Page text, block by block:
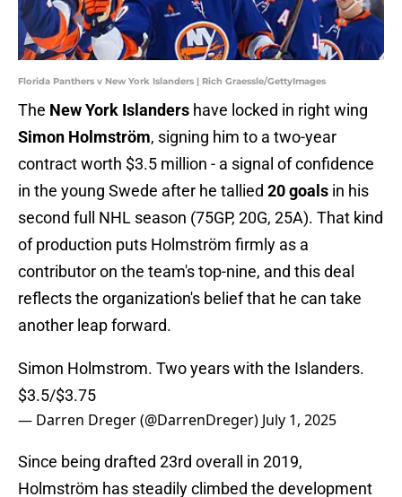
Florida Panthers v New York Islanders | Rich Graessle/GettyImages
The New York Islanders have locked in right wing
Simon Holmström, signing him to a two-year
contract worth $3.5 million - a signal of confidence
in the young Swede after he tallied 20 goals in his
second full NHL season (75GP, 20G, 25A). That kind
of production puts Holmström firmly as a
contributor on the team's top-nine, and this deal
reflects the organization's belief that he can take
another leap forward.
Simon Holmstrom. Two years with the Islanders.
$3.5/$3.75
— Darren Dreger (@DarrenDreger) July 1, 2025
Since being drafted 23rd overall in 2019,
Holmström has steadily climbed the development